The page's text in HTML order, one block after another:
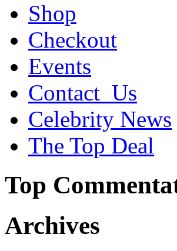
Shop
Checkout
Events
Contact_Us
Celebrity News
The Top Deal
Top
Archives